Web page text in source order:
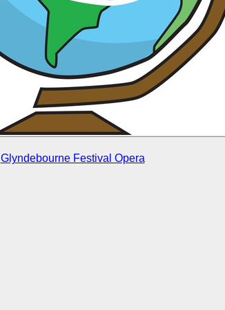
Glyndebourne Festival Opera